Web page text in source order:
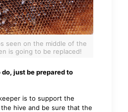
seen on the middle of the
is going to be replaced!
just be prepared to
is to support the
hive and be sure that the